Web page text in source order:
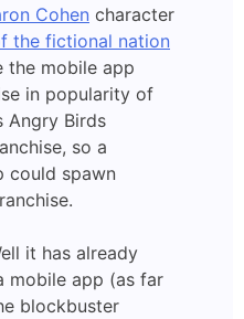
Cohen character
the fictional nation
the mobile app
in popularity of
Angry Birds
so a
could spawn
it has already
mobile app (as far
blockbuster